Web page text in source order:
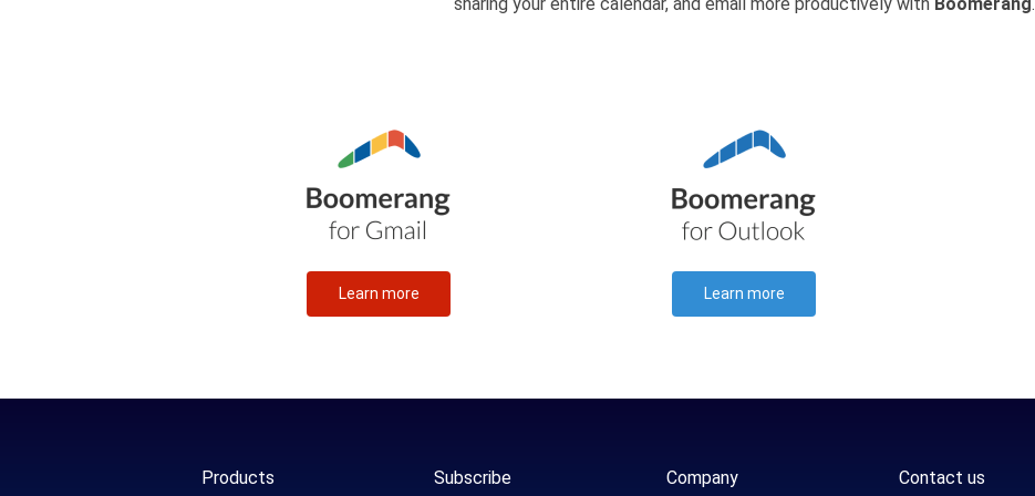
Learn more Learn more
Products Subscribe Company Contact us